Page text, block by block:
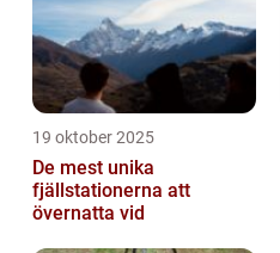
19 oktober 2025
De mest unika
fjällstationerna att
övernatta vid